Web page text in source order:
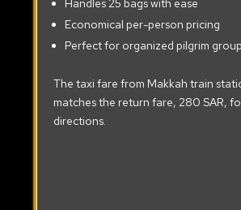
Handles 25 bags with ease
Economical per-person pricing
Perfect for organized pilgrim
The taxi fare from Makkah train
matches the return fare, 280 SAR,
directions.